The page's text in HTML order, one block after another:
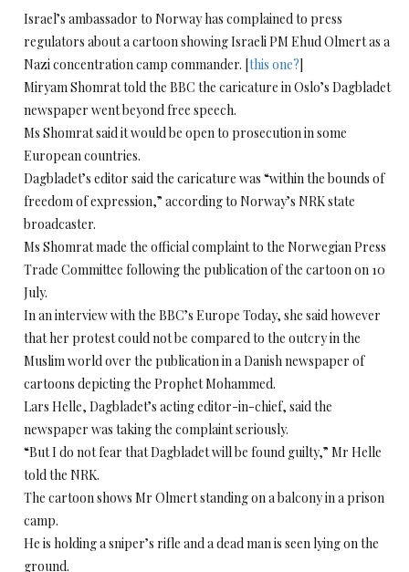
Israel’s ambassador to Norway has complained to press
regulators about a cartoon showing Israeli PM Ehud Olmert as a
Nazi concentration camp commander. [this one?]
Miryam Shomrat told the BBC the caricature in Oslo’s Dagbladet
newspaper went beyond free speech.
Ms Shomrat said it would be open to prosecution in some
European countries.
Dagbladet’s editor said the caricature was “within the bounds of
freedom of expression,” according to Norway’s NRK state
broadcaster.
Ms Shomrat made the official complaint to the Norwegian Press
Trade Committee following the publication of the cartoon on 10
July.
In an interview with the BBC’s Europe Today, she said however
that her protest could not be compared to the outcry in the
Muslim world over the publication in a Danish newspaper of
cartoons depicting the Prophet Mohammed.
Lars Helle, Dagbladet’s acting editor-in-chief, said the
newspaper was taking the complaint seriously.
“But I do not fear that Dagbladet will be found guilty,” Mr Helle
told the NRK.
The cartoon shows Mr Olmert standing on a balcony in a prison
camp.
He is holding a sniper’s rifle and a dead man is seen lying on the
ground.